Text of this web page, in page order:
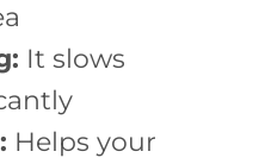
It slows
Helps your